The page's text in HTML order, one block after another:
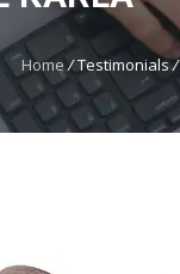
Home /Testimonials/